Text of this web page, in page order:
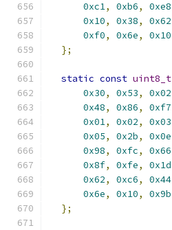
0xc1, 0xb6, 0xe8
0x10, 0x38, 0x62
0xf0, 0x6e, 0x10
};
static const uint8_t
0x30, 0x53, 0x02
0x48, 0x86, 0xf7
0x01, 0x02, 0x03
0x05, 0x2b, 0x0e
0x98, 0xfc, 0x66
0x8f, 0xfe, 0x1d
0x62, 0xc6, 0x44
0x6e, 0x10, 0x9b
};